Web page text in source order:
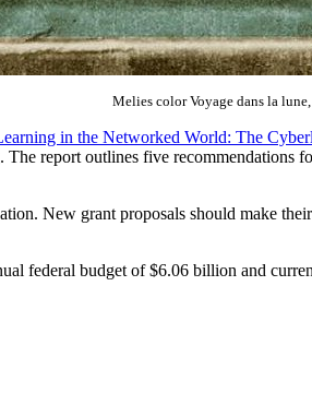
Melies color Voyage dans la
in the Networked World: The
report outlines five recommendations
New grant proposals should make
federal budget of $6.06 billion and